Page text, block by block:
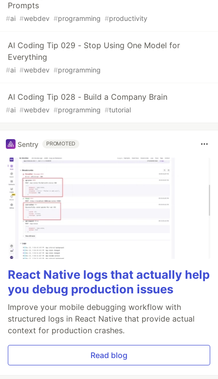
Prompts
#ai #webdev #programming #productivity
AI Coding Tip 029 - Stop Using One Model for
Everything
#ai #webdev #programming
AI Coding Tip 028 - Build a Company Brain
#ai #webdev #programming #tutorial
Sentry PROMOTED
React Native logs that actually help
you debug production issues
Improve your mobile debugging workflow with
structured logs in React Native that provide actual
context for production crashes.
Read blog